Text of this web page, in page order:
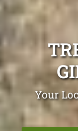
Your